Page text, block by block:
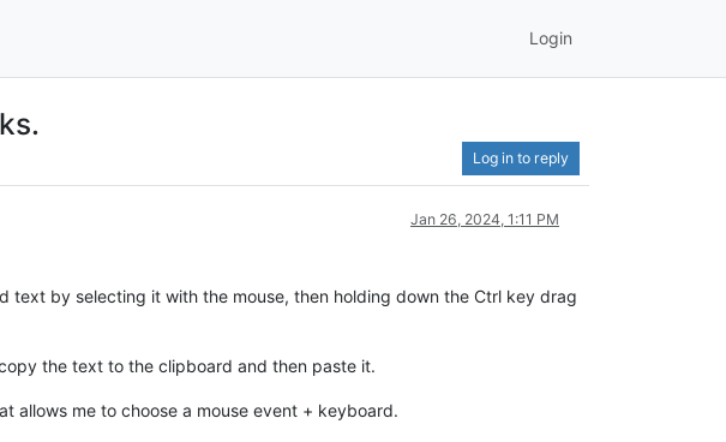
Login
Log in to reply
Jan 26, 2024, 1:11 PM
text by selecting it with the mouse, then holding down the Ctrl key drag
the text to the clipboard and then paste it.
allows me to choose a mouse event + keyboard.